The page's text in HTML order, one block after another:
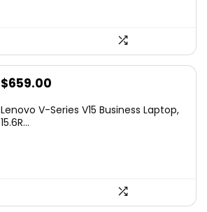
$659.00
Lenovo V-Series V15 Business Laptop,
15.6R...